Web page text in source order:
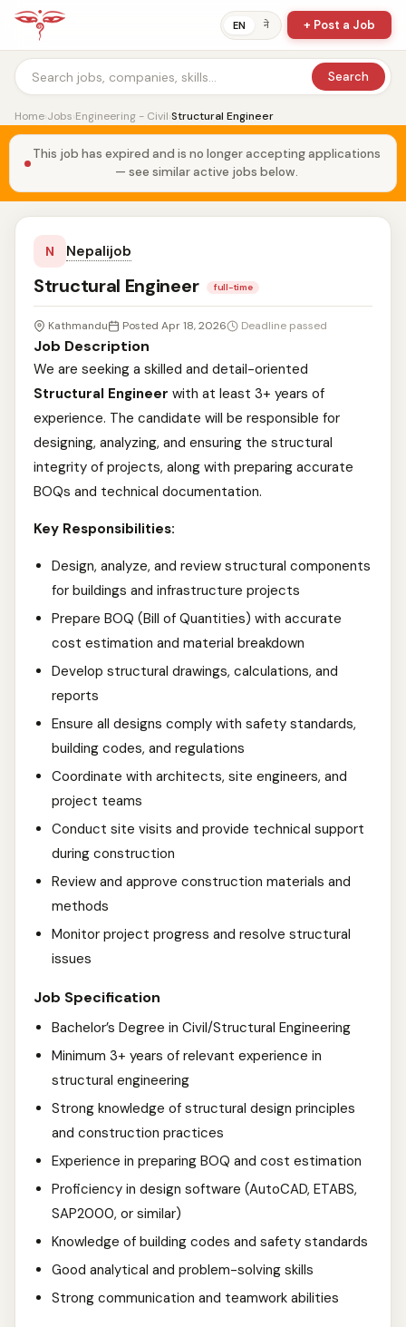
EN ने + Post a Job
Search
Home›Jobs›Engineering - Civil›Structural Engineer
This job has expired and is no longer accepting applications
— see similar active jobs below.
N Nepalijob
Structural Engineer full-time
Kathmandu Posted Apr 18, 2026 Deadline passed
Job Description
We are seeking a skilled and detail-oriented
Structural Engineer with at least 3+ years of
experience. The candidate will be responsible for
designing, analyzing, and ensuring the structural
integrity of projects, along with preparing accurate
BOQs and technical documentation.
Key Responsibilities:
Design, analyze, and review structural components
for buildings and infrastructure projects
Prepare BOQ (Bill of Quantities) with accurate
cost estimation and material breakdown
Develop structural drawings, calculations, and
reports
Ensure all designs comply with safety standards,
building codes, and regulations
Coordinate with architects, site engineers, and
project teams
Conduct site visits and provide technical support
during construction
Review and approve construction materials and
methods
Monitor project progress and resolve structural
issues
Job Specification
Bachelor’s Degree in Civil/Structural Engineering
Minimum 3+ years of relevant experience in
structural engineering
Strong knowledge of structural design principles
and construction practices
Experience in preparing BOQ and cost estimation
Proficiency in design software (AutoCAD, ETABS,
SAP2000, or similar)
Knowledge of building codes and safety standards
Good analytical and problem-solving skills
Strong communication and teamwork abilities